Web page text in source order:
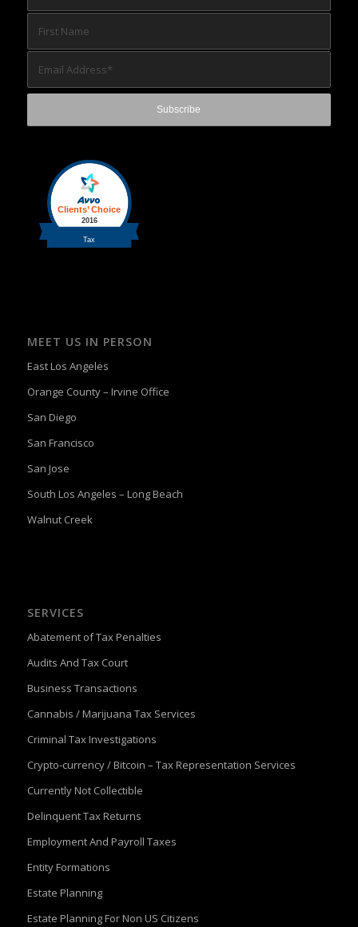
MEET US IN PERSON
East Los Angeles
Orange County – Irvine Office
San Diego
San Francisco
San Jose
South Los Angeles – Long Beach
Walnut Creek
SERVICES
Abatement of Tax Penalties
Audits And Tax Court
Business Transactions
Cannabis / Marijuana Tax Services
Criminal Tax Investigations
Crypto-currency / Bitcoin – Tax Representation Services
Currently Not Collectible
Delinquent Tax Returns
Employment And Payroll Taxes
Entity Formations
Estate Planning
Estate Planning For Non US Citizens